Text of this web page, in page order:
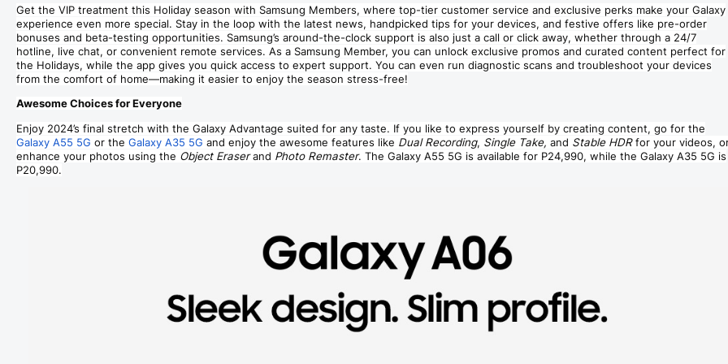
Get the VIP treatment this Holiday season with Samsung Members, where top-tier customer service and exclusive perks make your Galaxy
experience even more special. Stay in the loop with the latest news, handpicked tips for your devices, and festive offers like pre-order
bonuses and beta-testing opportunities. Samsung’s around-the-clock support is also just a call or click away, whether through a 24/7
hotline, live chat, or convenient remote services. As a Samsung Member, you can unlock exclusive promos and curated content perfect for
the Holidays, while the app gives you quick access to expert support. You can even run diagnostic scans and troubleshoot your devices
from the comfort of home—making it easier to enjoy the season stress-free!
Awesome Choices for Everyone
Enjoy 2024’s final stretch with the Galaxy Advantage suited for any taste. If you like to express yourself by creating content, go for the
Galaxy A55 5G or the Galaxy A35 5G and enjoy the awesome features like Dual Recording, Single Take, and Stable HDRfor your videos,
enhance your photos using the Object Eraserand Photo Remaster. The Galaxy A55 5G is available for P24,990, while the Galaxy A35 5G is
P20,990.